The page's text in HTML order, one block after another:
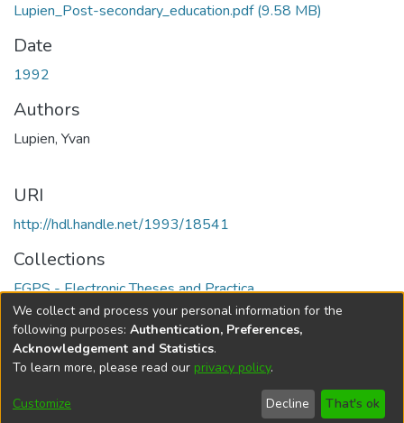
Lupien_Post-secondary_education.pdf(9.58 MB)
Date
1992
Authors
Lupien, Yvan
URI
http://hdl.handle.net/1993/18541
Collections
FGPS - Electronic Theses and Practica
Full item page
DSpace softwarecopyright © 2002-2026
Cookie
Send
Feedback
Help
We collect and process your personal information for the
following purposes: Authentication, Preferences,
Acknowledgement and Statistics.
To learn more, please read our privacy policy.
Customize Decline That's ok